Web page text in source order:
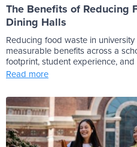
The Benefits of Reducing
Dining Halls
Reducing food waste in
measurable benefits across a
footprint, student experience,
Read more